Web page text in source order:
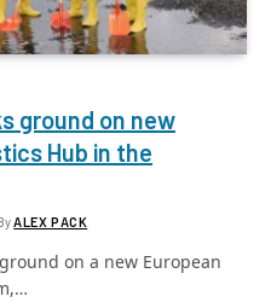
ground on new
Hub in the
ALEX PACK
on a new European